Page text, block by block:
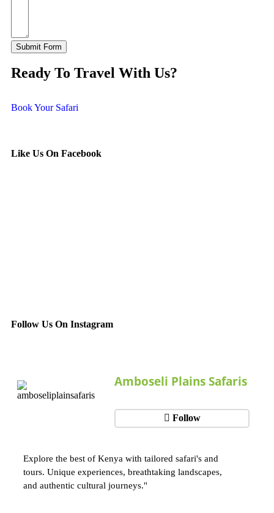
Submit Form
Ready To Travel With Us?
Book Your Safari
Like Us On Facebook
Follow Us On Instagram
Amboseli Plains Safaris
Follow
Explore the best of Kenya with tailored safari's and
tours. Unique experiences, breathtaking landscapes,
and authentic cultural journeys."